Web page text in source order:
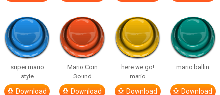
super mario
style
Download
Mario Coin
Sound
Download
here we go!
mario
Download
mario ballin
Download